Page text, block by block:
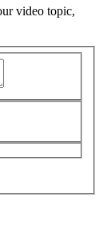
video topic,